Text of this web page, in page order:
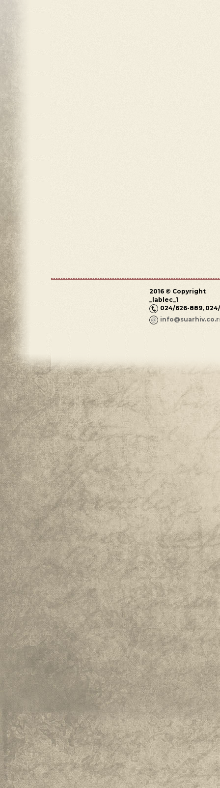
2016 © Copyright
_lablec_1
024/626-889,